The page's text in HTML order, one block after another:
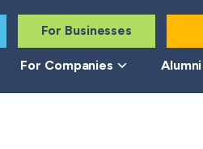
For Businesses
For Companies Alumni